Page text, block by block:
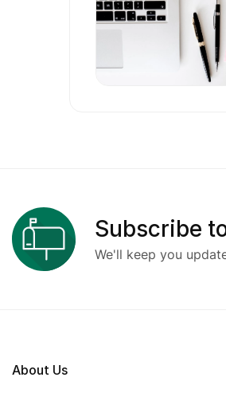
Subscribe
We'll keep you
About Us